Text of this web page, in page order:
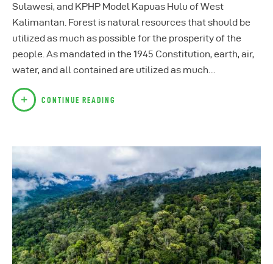
Sulawesi, and KPHP Model Kapuas Hulu of West
Kalimantan. Forest is natural resources that should be
utilized as much as possible for the prosperity of the
people. As mandated in the 1945 Constitution, earth, air,
water, and all contained are utilized as much…
CONTINUE READING